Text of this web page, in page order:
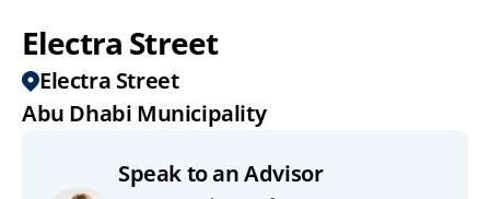
Electra Street
Electra Street
Abu Dhabi Municipality
Speak to an Advisor